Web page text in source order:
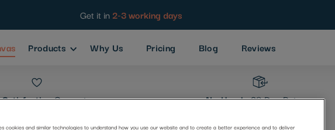
Get it in2-3 working days
Products Why Us Pricing Blog Reviews
SatisfactionGuarantee No Hassle30 Day Returns
cookies and similar technologies to understand how you use our website and to create a better experience and to deliver